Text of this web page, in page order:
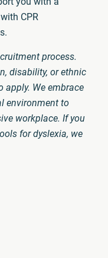
CPR
process.
disability, or ethnic
apply. We embrace
environment to
workplace. If you
for dyslexia, we